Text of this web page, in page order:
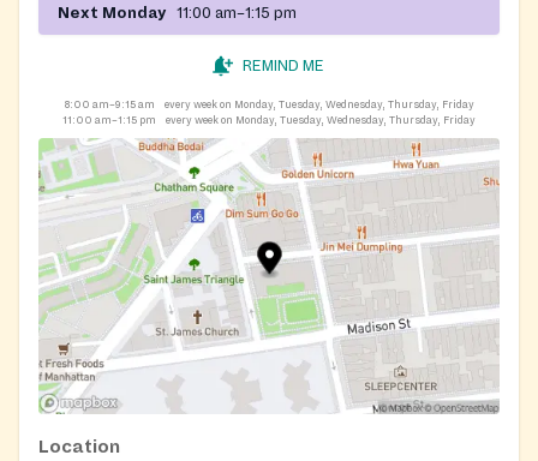
Next Monday 11:00 am–1:15 pm
REMIND ME
8:00 am–9:15 am
every week on Monday, Tuesday, Wednesday, Thursday, Friday
11:00 am–1:15 pm
every week on Monday, Tuesday, Wednesday, Thursday, Friday
Location